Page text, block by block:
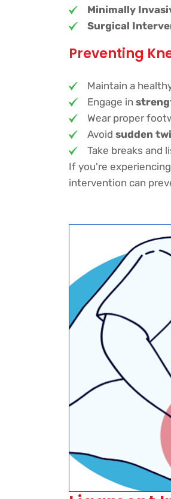
Minimally
Surgical
Preventing
Maintain a
Engage in
Wear proper
Avoid sudden
Take breaks and
If you're
intervention can